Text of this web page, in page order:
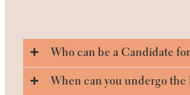
Who can be a Candidate
When can you undergo the